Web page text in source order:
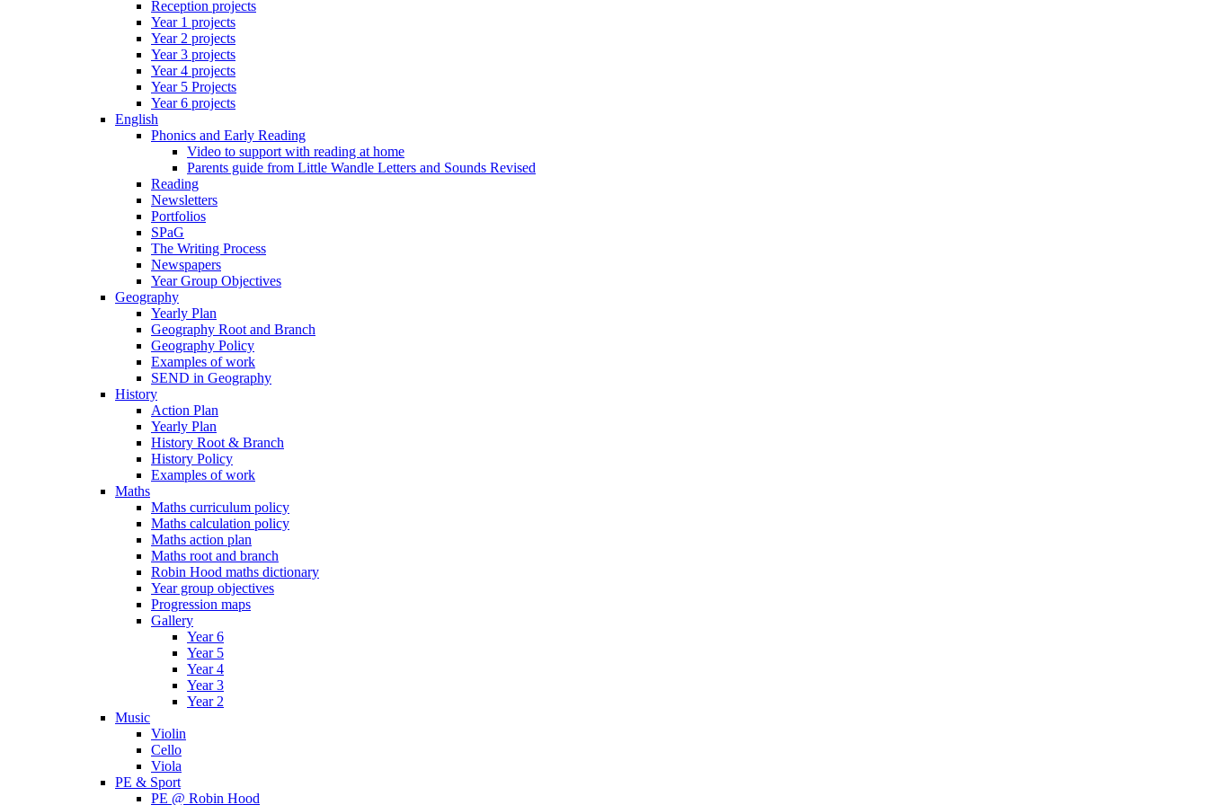
Reception projects
Year 1 projects
Year 2 projects
Year 3 projects
Year 4 projects
Year 5 Projects
Year 6 projects
English
Phonics and Early Reading
Video to support with reading at home
Parents guide from Little Wandle Letters and Sounds Revised
Reading
Newsletters
Portfolios
SPaG
The Writing Process
Newspapers
Year Group Objectives
Geography
Yearly Plan
Geography Root and Branch
Geography Policy
Examples of work
SEND in Geography
History
Action Plan
Yearly Plan
History Root & Branch
History Policy
Examples of work
Maths
Maths curriculum policy
Maths calculation policy
Maths action plan
Maths root and branch
Robin Hood maths dictionary
Year group objectives
Progression maps
Gallery
Year 6
Year 5
Year 4
Year 3
Year 2
Music
Violin
Cello
Viola
PE & Sport
PE @ Robin Hood